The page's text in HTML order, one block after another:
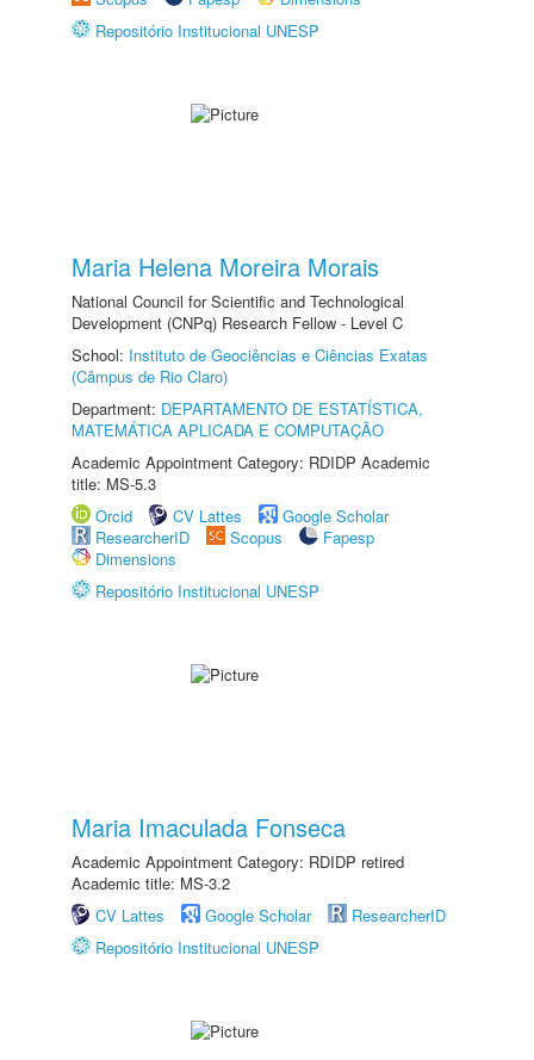
Repositório Institucional UNESP
Maria Helena Moreira Morais
National Council for Scientific and Technological
Development (CNPq) Research Fellow - Level C
School: Instituto de Geociências e Ciências Exatas
(Câmpus de Rio Claro)
Department: DEPARTAMENTO DE ESTATÍSTICA,
MATEMÁTICA APLICADA E COMPUTAÇÃO
Academic Appointment Category: RDIDP Academic
title: MS-5.3
Orcid
CV Lattes
Google Scholar
ResearcherID
Scopus
Fapesp
Dimensions
Repositório Institucional UNESP
Maria Imaculada Fonseca
Academic Appointment Category: RDIDP retired
Academic title: MS-3.2
CV Lattes
Google Scholar
ResearcherID
Repositório Institucional UNESP